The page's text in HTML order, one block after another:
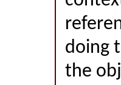
doing
the